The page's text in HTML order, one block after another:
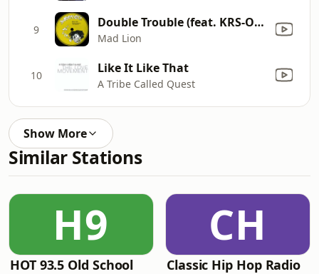
9 Double Trouble (feat. KRS-One) [Third World Cleansed Mix]
Mad Lion
10 Like It Like That
A Tribe Called Quest
Show More
Similar Stations
H9
HOT 93.5 Old School
CH
Classic Hip Hop Radio